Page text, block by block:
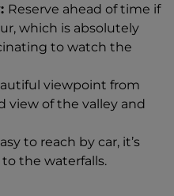
Reserve ahead of time if
which is absolutely
to watch the
viewpoint from
view of the valley and
to reach by car, it’s
the waterfalls.